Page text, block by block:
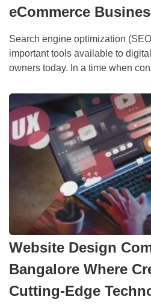
eCommerce
Search engine optimization
important tools available to
owners today. In a time when
Website Design
Bangalore Where
Cutting-Edge